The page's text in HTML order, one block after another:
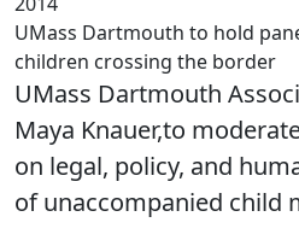
UMass Dartmouth to hold
children crossing the border
UMass Dartmouth
Maya Knauer,to
on legal, policy, and
of unaccompanied child